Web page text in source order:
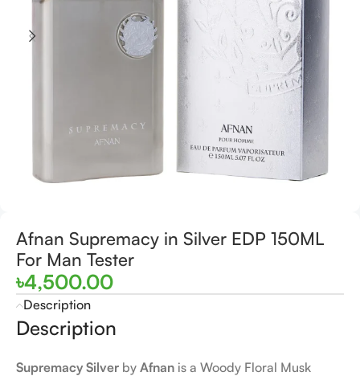
Afnan Supremacy in Silver EDP 150ML
For Man Tester
৳4,500.00
Description
Description
Supremacy Silver by Afnan is a Woody Floral Musk